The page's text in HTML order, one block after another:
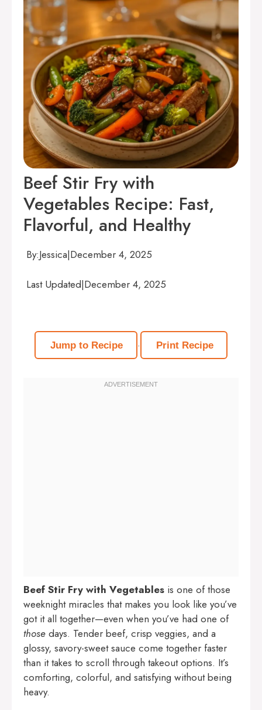
Beef Stir Fry with
Vegetables Recipe: Fast,
Flavorful, and Healthy
By:Jessica|December 4, 2025
Last Updated|December 4, 2025
Jump to Recipe · Print Recipe
Beef Stir Fry with Vegetables is one of those
weeknight miracles that makes you look like you’ve
got it all together—even when you’ve had one of
those days. Tender beef, crisp veggies, and a
glossy, savory-sweet sauce come together faster
than it takes to scroll through takeout options. It’s
comforting, colorful, and satisfying without being
heavy.